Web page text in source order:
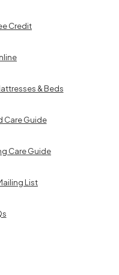
Credit
& Beds
Care Guide
Care Guide
List